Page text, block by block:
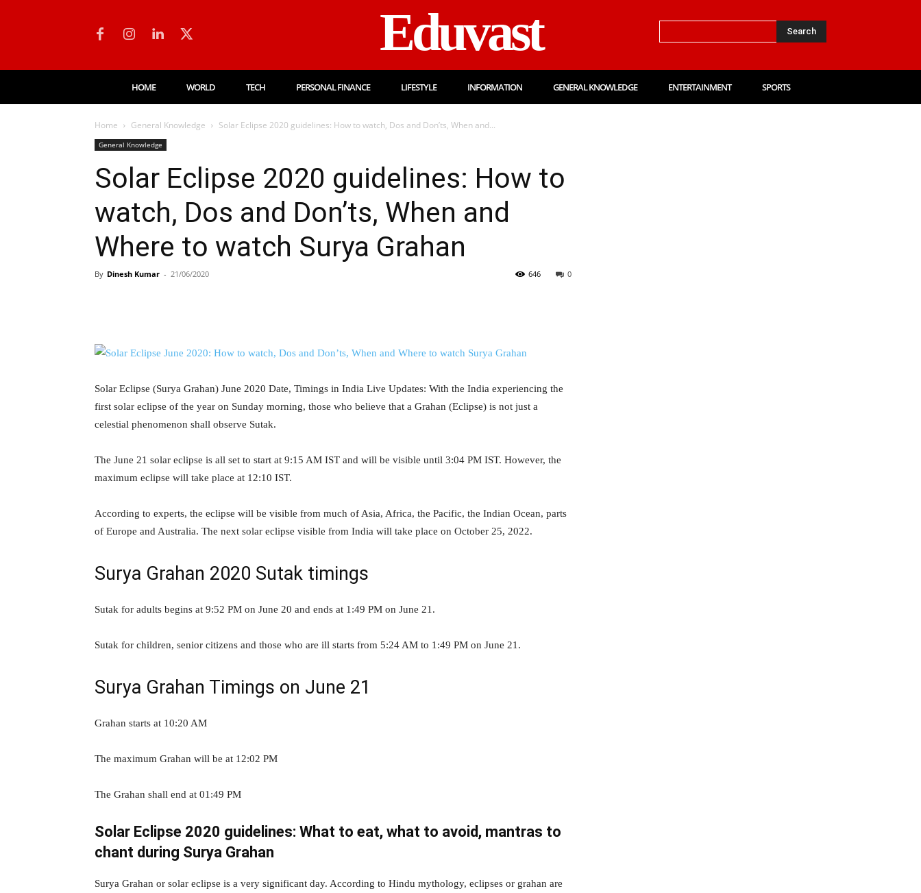
Eduvast Search
HOME WORLD TECH PERSONAL FINANCE LIFESTYLE INFORMATION GENERAL KNOWLEDGE ENTERTAINMENT SPORTS
Home General Knowledge Solar Eclipse 2020 guidelines: How to watch, Dos and Don’ts, When and...
General Knowledge
Solar Eclipse 2020 guidelines: How to
watch, Dos and Don’ts, When and
Where to watch Surya Grahan
By Dinesh Kumar - 21/06/2020 0
646
Solar Eclipse (Surya Grahan) June 2020 Date, Timings in India Live Updates: With the India experiencing the
first solar eclipse of the year on Sunday morning, those who believe that a Grahan (Eclipse) is not just a
celestial phenomenon shall observe Sutak.
The June 21 solar eclipse is all set to start at 9:15 AM IST and will be visible until 3:04 PM IST. However, the
maximum eclipse will take place at 12:10 IST.
According to experts, the eclipse will be visible from much of Asia, Africa, the Pacific, the Indian Ocean, parts
of Europe and Australia. The next solar eclipse visible from India will take place on October 25, 2022.
Surya Grahan 2020 Sutak timings
Sutak for adults begins at 9:52 PM on June 20 and ends at 1:49 PM on June 21.
Sutak for children, senior citizens and those who are ill starts from 5:24 AM to 1:49 PM on June 21.
Surya Grahan Timings on June 21
Grahan starts at 10:20 AM
The maximum Grahan will be at 12:02 PM
The Grahan shall end at 01:49 PM
Solar Eclipse 2020 guidelines: What to eat, what to avoid, mantras to
chant during Surya Grahan
Surya Grahan or solar eclipse is a very significant day. According to Hindu mythology, eclipses or grahan are